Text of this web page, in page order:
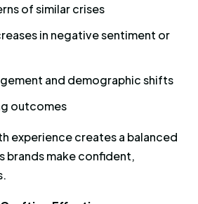
of similar crises
in negative sentiment or
and demographic shifts
outcomes
experience creates a balanced
brands make confident,